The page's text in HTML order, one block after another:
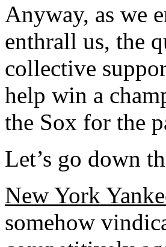
Anyway, as we
enthrall us, the
collective
help win a
the Sox for the
Let’s go down
New York
somehow